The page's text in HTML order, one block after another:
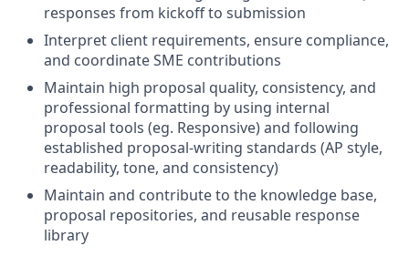
responses from kickoff to submission
Interpret client requirements, ensure compliance,
and coordinate SME contributions
Maintain high proposal quality, consistency, and
professional formatting by using internal
proposal tools (eg. Responsive) and following
established proposal-writing standards (AP style,
readability, tone, and consistency)
Maintain and contribute to the knowledge base,
proposal repositories, and reusable response
library